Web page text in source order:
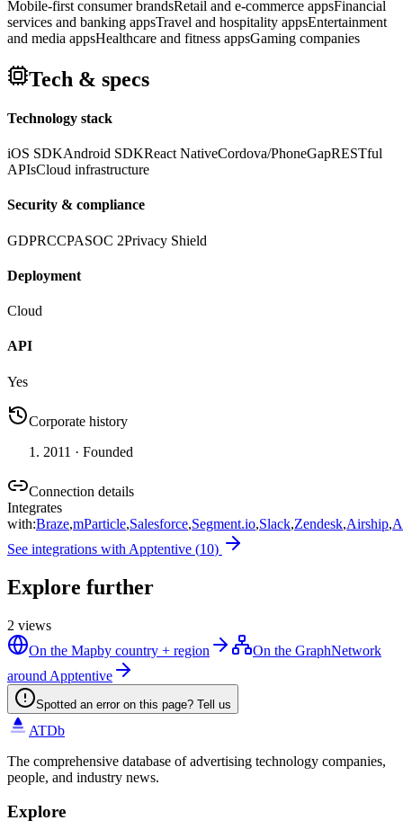
Mobile-first consumer brandsRetail and e-commerce appsFinancial
services and banking appsTravel and hospitality appsEntertainment
and media appsHealthcare and fitness appsGaming companies
Tech & specs
Technology stack
iOS SDKAndroid SDKReact NativeCordova/PhoneGapRESTful
APIsCloud infrastructure
Security & compliance
GDPRCCPASOC 2Privacy Shield
Deployment
Cloud
API
Yes
Corporate history
2011 · Founded
Connection details
Integrates
with:Braze,mParticle,Salesforce,Segment.io,Slack,Zendesk,Airship,
See integrations with Apptentive (10)
Explore further
2 views
On the Mapby country + region On the GraphNetwork
around Apptentive
Spotted an error on this page? Tell us
ATDb
The comprehensive database of advertising technology companies,
people, and industry news.
Explore